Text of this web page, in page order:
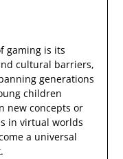
gaming is its
cultural barriers,
generations
children
new concepts or
in virtual worlds
a universal